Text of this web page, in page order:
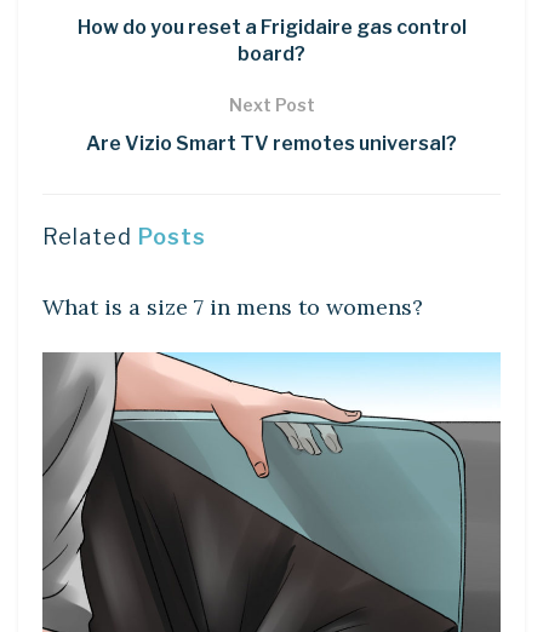
How do you reset a Frigidaire gas control
board?
Next Post
Are Vizio Smart TV remotes universal?
Related Posts
What is a size 7 in mens to womens?